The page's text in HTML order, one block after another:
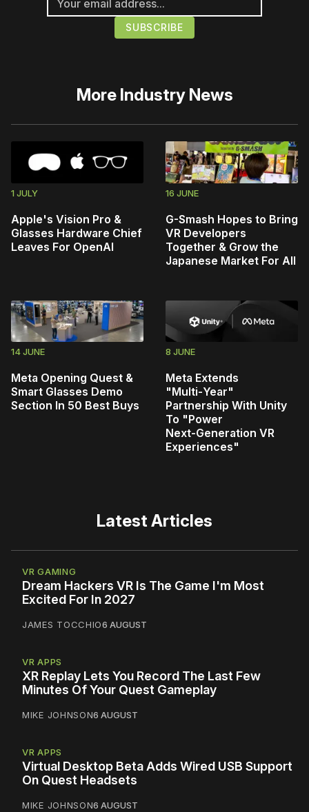
More Industry News
1 JULY
Apple's Vision Pro &
Glasses Hardware Chief
Leaves For OpenAI
16 JUNE
G-Smash Hopes to Bring
VR Developers
Together & Grow the
Japanese Market For All
14 JUNE
Meta Opening Quest &
Smart Glasses Demo
Section In 50 Best Buys
8 JUNE
Meta Extends
"Multi‑Year"
Partnership With Unity
To "Power
Next‑Generation VR
Experiences"
Latest Articles
VR GAMING
Dream Hackers VR Is The Game I'm Most
Excited For In 2027
JAMES TOCCHIO6 AUGUST
VR APPS
XR Replay Lets You Record The Last Few
Minutes Of Your Quest Gameplay
MIKE JOHNSON6 AUGUST
VR APPS
Virtual Desktop Beta Adds Wired USB Support
On Quest Headsets
MIKE JOHNSON6 AUGUST